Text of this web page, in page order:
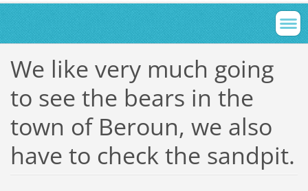
We like very much going
to see the bears in the
town of Beroun, we also
have to check the sandpit.